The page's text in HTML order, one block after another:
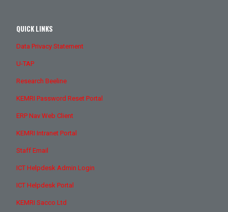
QUICK LINKS
Data Privacy Statement
U-TAP
Research Beeline
KEMRI Password Reset Portal
ERP Nav Web Client
KEMRI Intranet Portal
Staff Email
ICT Helpdesk Admin Login
ICT Helpdesk Portal
KEMRI Sacco Ltd